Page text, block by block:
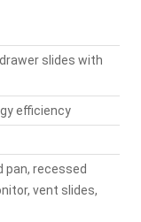
slides with
efficiency
pan, recessed
vent slides,